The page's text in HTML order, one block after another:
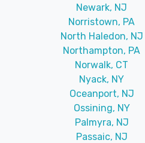
Newark, NJ
Norristown, PA
North Haledon, NJ
Northampton, PA
Norwalk, CT
Nyack, NY
Oceanport, NJ
Ossining, NY
Palmyra, NJ
Passaic, NJ